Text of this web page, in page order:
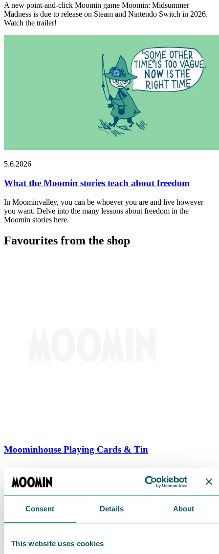
Consent Details About
This website uses cookies
A new point-and-click Moomin game Moomin: Midsummer
Madness is due to release on Steam and Nintendo Switch in 2026.
Watch the trailer!
5.6.2026
What the Moomin stories teach about freedom
In Moominvalley, you can be whoever you are and live however
you want. Delve into the many lessons about freedom in the
Moomin stories here.
Favourites from the shop
Moominhouse Playing Cards & Tin
€ 9.90